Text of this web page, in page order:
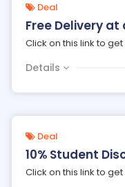
Deal
Free Delivery
Click on this link to
Details
Deal
10% Student
Click on this link to